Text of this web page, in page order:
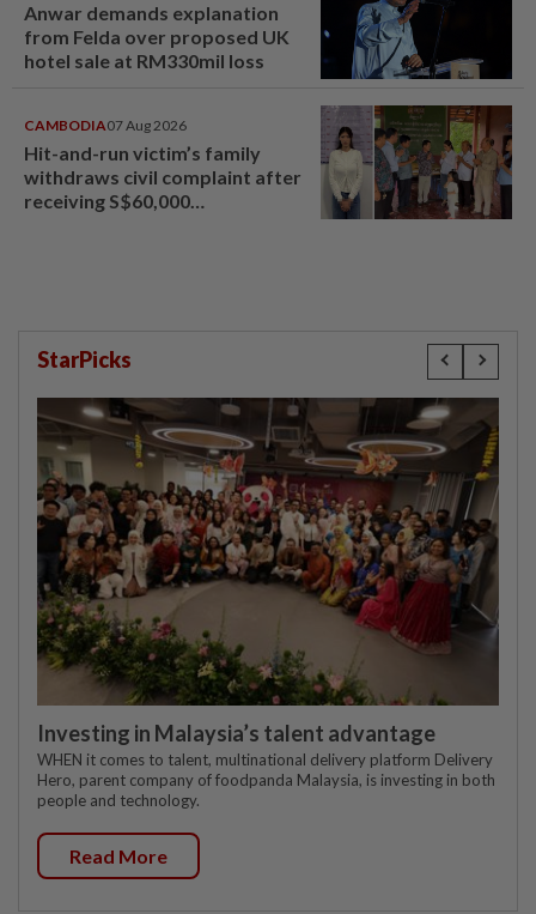
Anwar demands explanation
from Felda over proposed UK
hotel sale at RM330mil loss
CAMBODIA07 Aug 2026
Hit-and-run victim’s family
withdraws civil complaint after
receiving S$60,000
StarPicks
Investing in Malaysia’s talent advantage
WHEN it comes to talent, multinational delivery platform Delivery
Hero, parent company of foodpanda Malaysia, is investing in both
people and technology.
Read More